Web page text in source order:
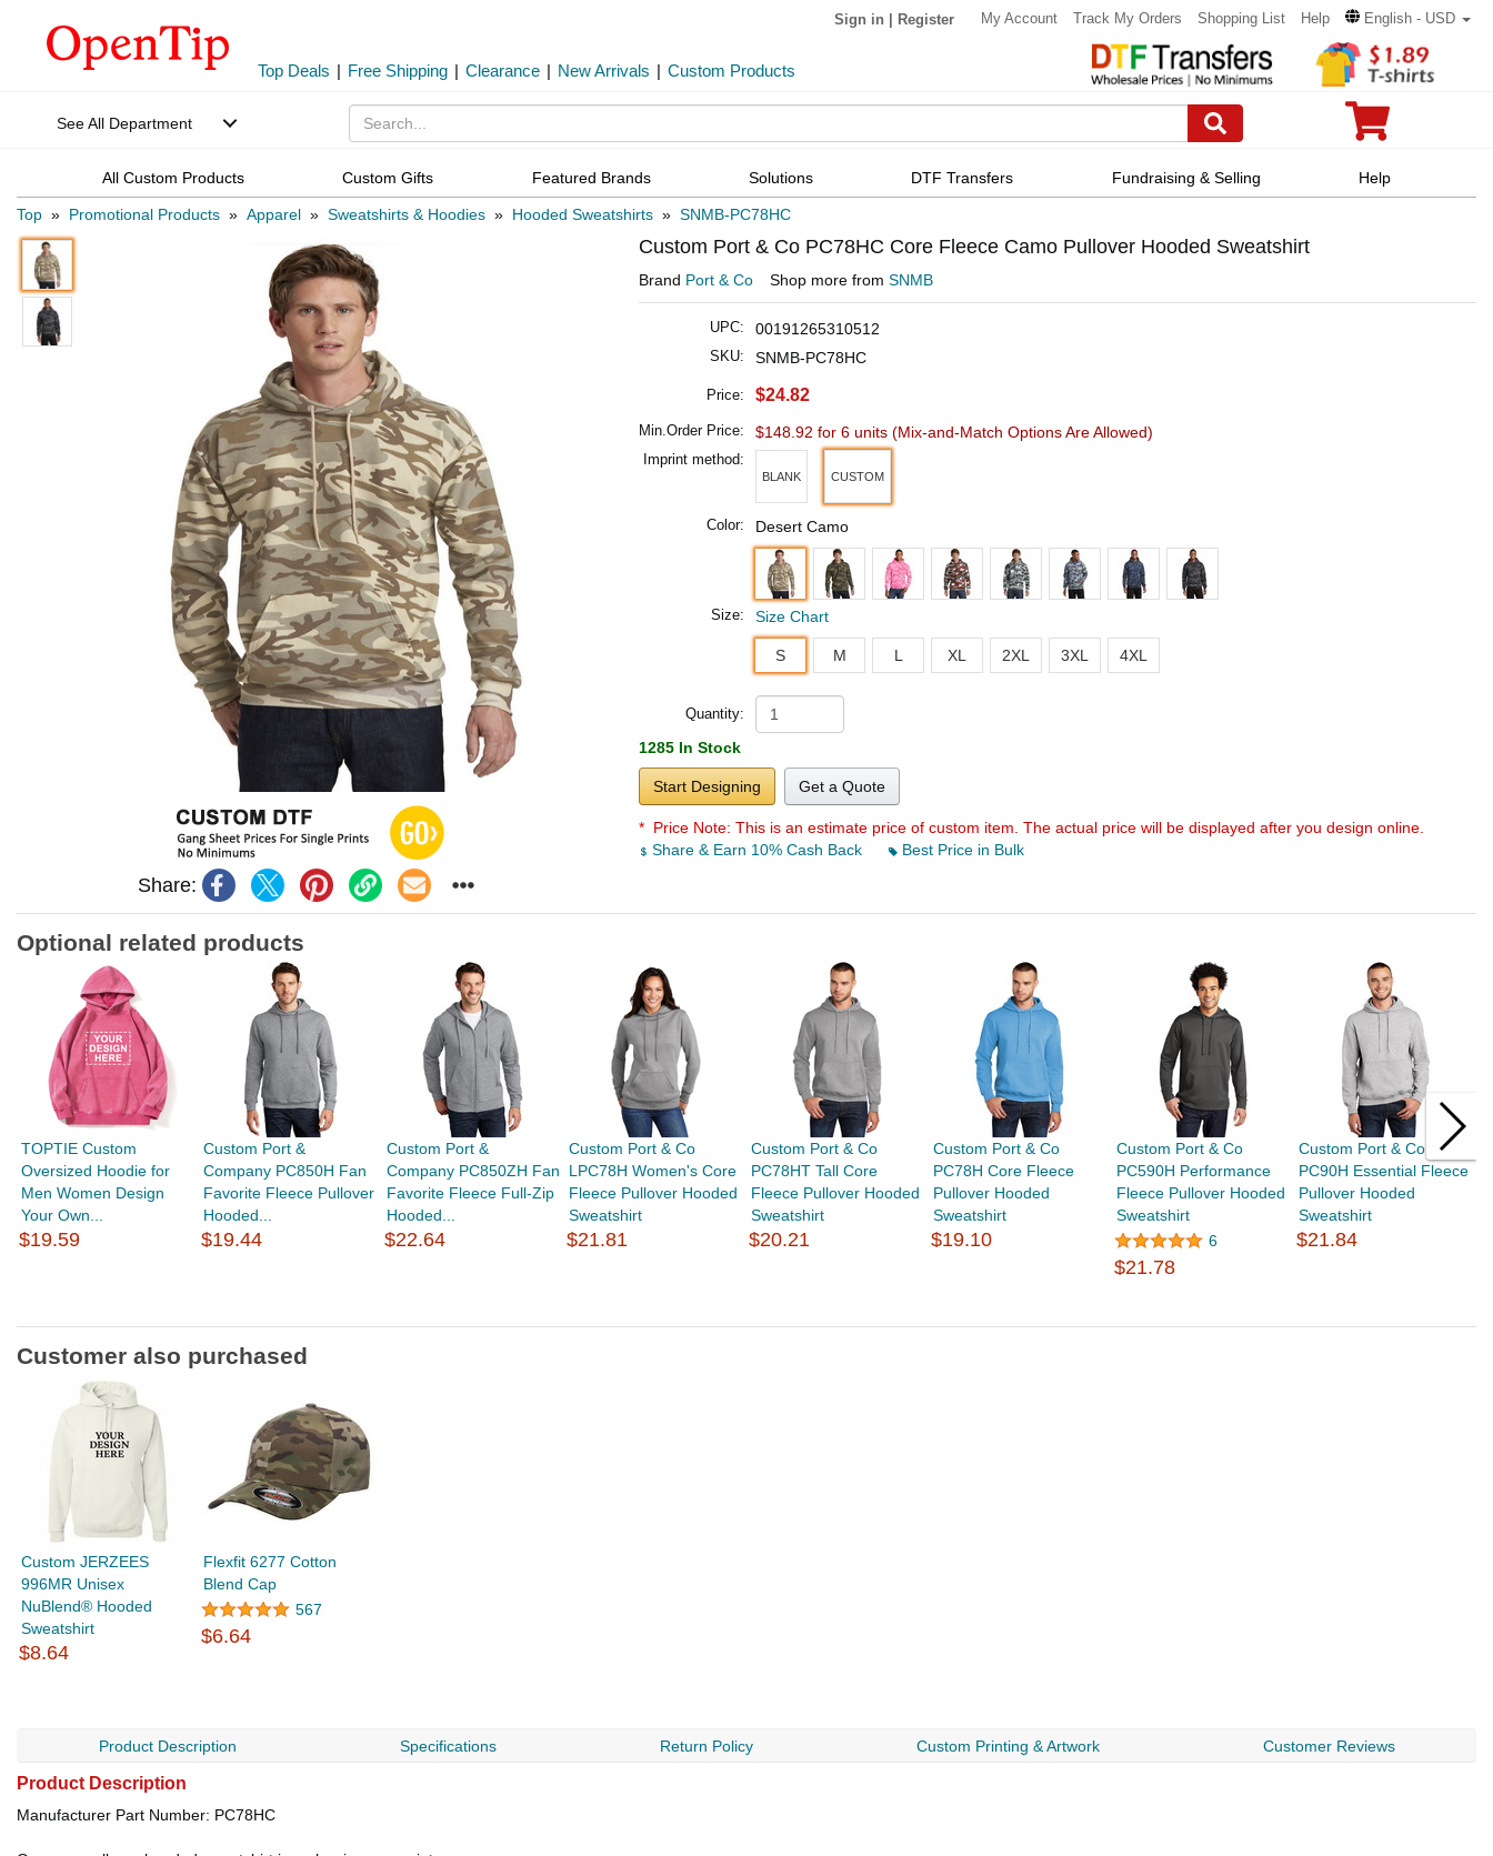
Sign in Register My Account Track My Orders Shopping List Help English - USD
Top Deals | Free Shipping | Clearance | New Arrivals | Custom Products
See All Department
All Custom Products Custom Gifts Featured Brands Solutions DTF Transfers Fundraising & Selling Help
Top » Promotional Products » Apparel » Sweatshirts & Hoodies » Hooded Sweatshirts » SNMB-PC78HC
Share:
Custom Port & Co PC78HC Core Fleece Camo Pullover Hooded Sweatshirt
Brand Port & Co Shop more from SNMB
UPC: 00191265310512
SKU: SNMB-PC78HC
Price: $24.82
Min.Order Price: $148.92 for 6 units (Mix-and-Match Options Are Allowed)
Imprint method:
BLANK CUSTOM
Color: Desert Camo
Size: Size Chart
S M L XL 2XL 3XL 4XL
Quantity:
1285 In Stock
Start Designing Get a Quote
* Price Note: This is an estimate price of custom item. The actual price will be displayed after you design online.
Share & Earn 10% Cash Back
Best Price in Bulk
Optional related products
TOPTIE Custom
Oversized Hoodie for
Men Women Design
Your Own...
$19.59
Custom Port &
Company PC850H Fan
Favorite Fleece Pullover
Hooded...
$19.44
Custom Port &
Company PC850ZH Fan
Favorite Fleece Full-Zip
Hooded...
$22.64
Custom Port & Co
LPC78H Women's Core
Fleece Pullover Hooded
Sweatshirt
$21.81
Custom Port & Co
PC78HT Tall Core
Fleece Pullover Hooded
Sweatshirt
$20.21
Custom Port & Co
PC78H Core Fleece
Pullover Hooded
Sweatshirt
$19.10
Custom Port & Co
PC590H Performance
Fleece Pullover Hooded
Sweatshirt
6
$21.78
Custom Port & Co
PC90H Essential Fleece
Pullover Hooded
Sweatshirt
$21.84
Customer also purchased
Custom JERZEES
996MR Unisex
NuBlend® Hooded
Sweatshirt
$8.64
Flexfit 6277 Cotton
Blend Cap
567
$6.64
Product Description Specifications Return Policy Custom Printing & Artwork Customer Reviews
Product Description
Manufacturer Part Number: PC78HC